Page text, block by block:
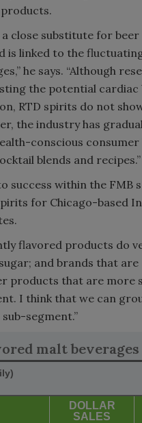
a close substitute for
is linked to the
he says. “Although
the potential
RTD spirits do not
the industry has
conscious
blends and recipes.”
success within the
for Chicago-based
flavored products do
and brands that
products that are more
I think that we can
segment.”
malt beverages
DOLLAR
SALES